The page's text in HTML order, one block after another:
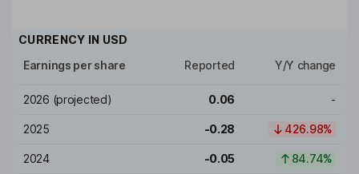
CURRENCY IN USD
Earnings per share
Reported Y/Y change
2026 (projected) 0.06 -
2025 -0.28 426.98%
2024 -0.05 84.74%